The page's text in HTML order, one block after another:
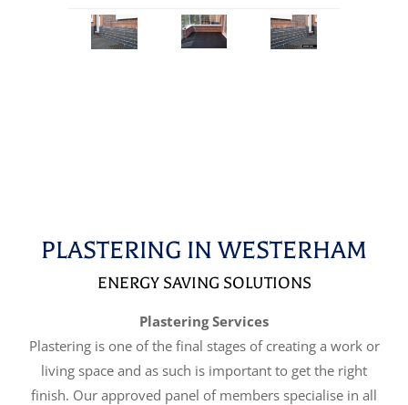
PLASTERING IN WESTERHAM
ENERGY SAVING SOLUTIONS
Plastering Services
Plastering is one of the final stages of creating a work or
living space and as such is important to get the right
finish. Our approved panel of members specialise in all